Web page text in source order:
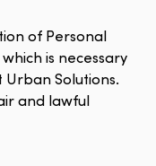
of Personal
is necessary
Solutions.
and lawful